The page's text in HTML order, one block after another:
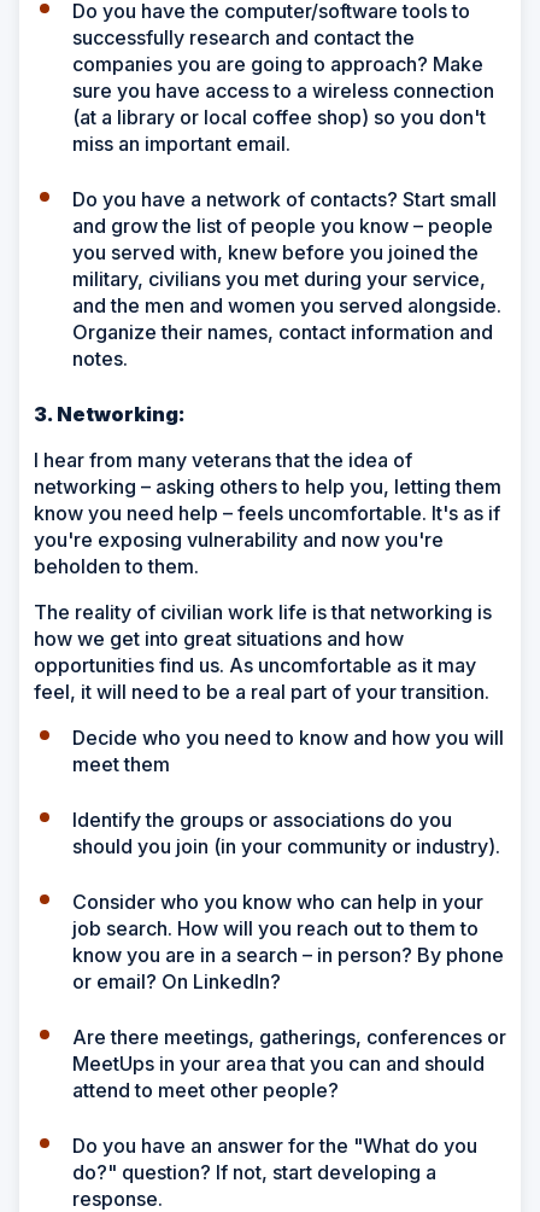
Do you have the computer/software tools to
successfully research and contact the
companies you are going to approach? Make
sure you have access to a wireless connection
(at a library or local coffee shop) so you don't
miss an important email.
Do you have a network of contacts? Start small
and grow the list of people you know – people
you served with, knew before you joined the
military, civilians you met during your service,
and the men and women you served alongside.
Organize their names, contact information and
notes.
3. Networking:
I hear from many veterans that the idea of
networking – asking others to help you, letting them
know you need help – feels uncomfortable. It's as if
you're exposing vulnerability and now you're
beholden to them.
The reality of civilian work life is that networking is
how we get into great situations and how
opportunities find us. As uncomfortable as it may
feel, it will need to be a real part of your transition.
Decide who you need to know and how you will
meet them
Identify the groups or associations do you
should you join (in your community or industry).
Consider who you know who can help in your
job search. How will you reach out to them to
know you are in a search – in person? By phone
or email? On LinkedIn?
Are there meetings, gatherings, conferences or
MeetUps in your area that you can and should
attend to meet other people?
Do you have an answer for the "What do you
do?" question? If not, start developing a
response.